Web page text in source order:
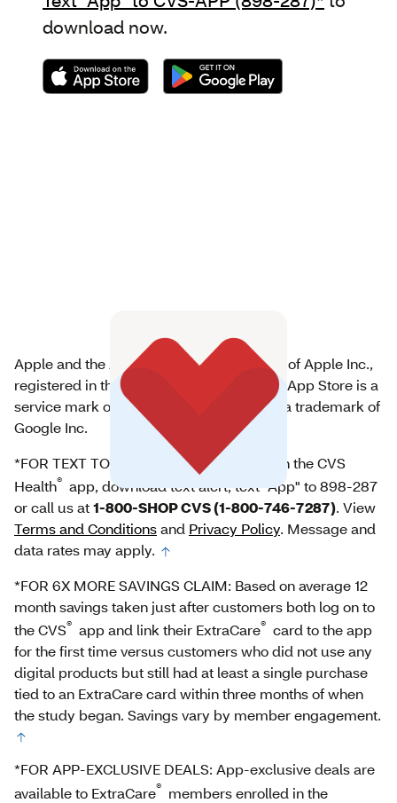
download now.
Apple and the Apple logo are trademarks of Apple Inc.,
registered in the U.S. and other countries. App Store is a
service mark of Apple Inc. Google Play is a trademark of
Google Inc.
*FOR TEXT TO DOWNLOAD: For help with the CVS
Health® app, download text alert, text "App" to 898-287
or call us at1-800-SHOP CVS (1-800-746-7287). View
Terms and Conditionsand Privacy Policy. Message and
data rates may apply.
*FOR 6X MORE SAVINGS CLAIM: Based on average 12
month savings taken just after customers both log on to
the CVS® app and link their ExtraCare® card to the app
for the first time versus customers who did not use any
digital products but still had at least a single purchase
tied to an ExtraCare card within three months of when
the study began. Savings vary by member engagement.
*FOR APP-EXCLUSIVE DEALS: App-exclusive deals are
available to ExtraCare® members enrolled in the